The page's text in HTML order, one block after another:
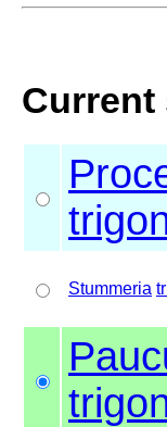
Current
Stummeria